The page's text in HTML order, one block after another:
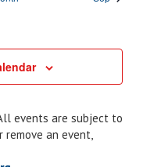
events are subject to
remove an event,